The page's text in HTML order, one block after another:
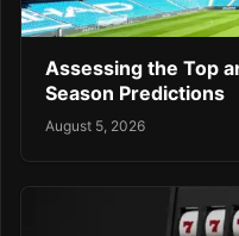
Assessing the Top
Season Predictions
August 5, 2026